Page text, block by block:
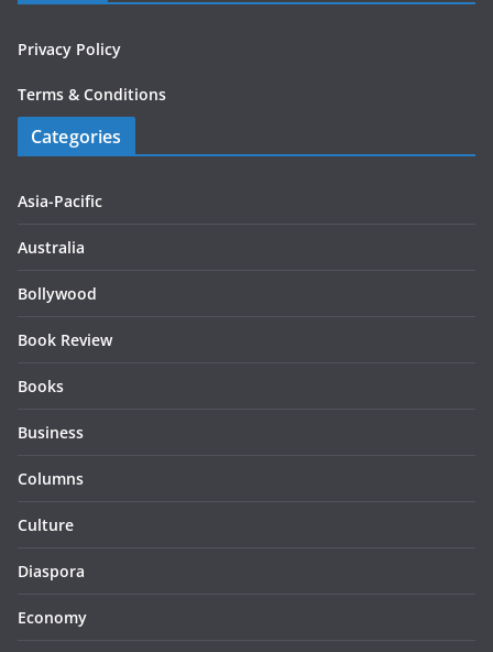
Privacy Policy
Terms & Conditions
Categories
Asia-Pacific
Australia
Bollywood
Book Review
Books
Business
Columns
Culture
Diaspora
Economy